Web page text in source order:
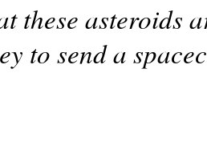
these asteroids
to send a